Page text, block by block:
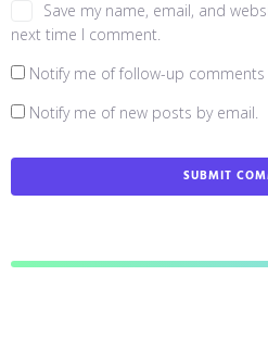
Save my name, email, and
next time I comment.
Notify me of follow-up comments
Notify me of new posts by email.